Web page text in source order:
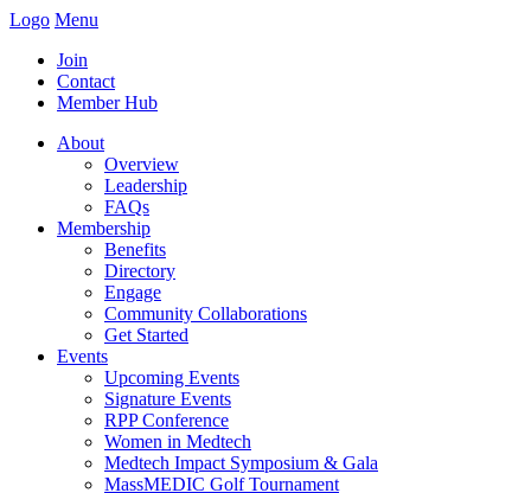
Logo Menu
Join
Contact
Member Hub
About
Overview
Leadership
FAQs
Membership
Benefits
Directory
Engage
Community Collaborations
Get Started
Events
Upcoming Events
Signature Events
RPP Conference
Women in Medtech
Medtech Impact Symposium & Gala
MassMEDIC Golf Tournament